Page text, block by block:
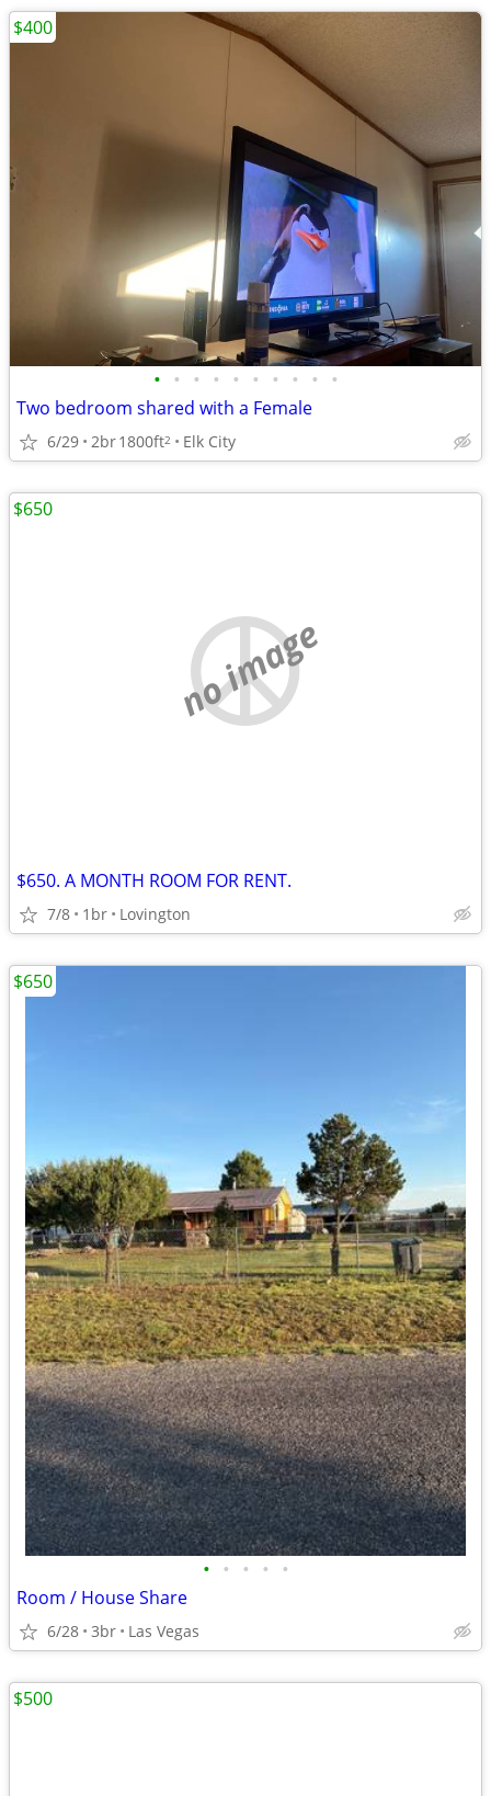
• • • • • • • • • •
Two bedroom shared with a Female
6/29 2br1800ft2 Elk City
$400
no image
$650. A MONTH ROOM FOR RENT.
7/8 1br Lovington
$650
• • • • •
Room / House Share
6/28 3br Las Vegas
$650
$500